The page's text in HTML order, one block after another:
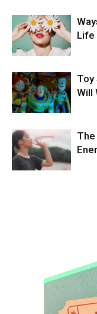
Life
Toy
Will
The